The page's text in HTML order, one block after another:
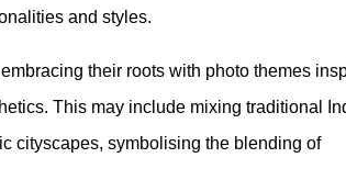
and styles.
their roots with photo themes
This may include mixing traditional
cityscapes, symbolising the blending of